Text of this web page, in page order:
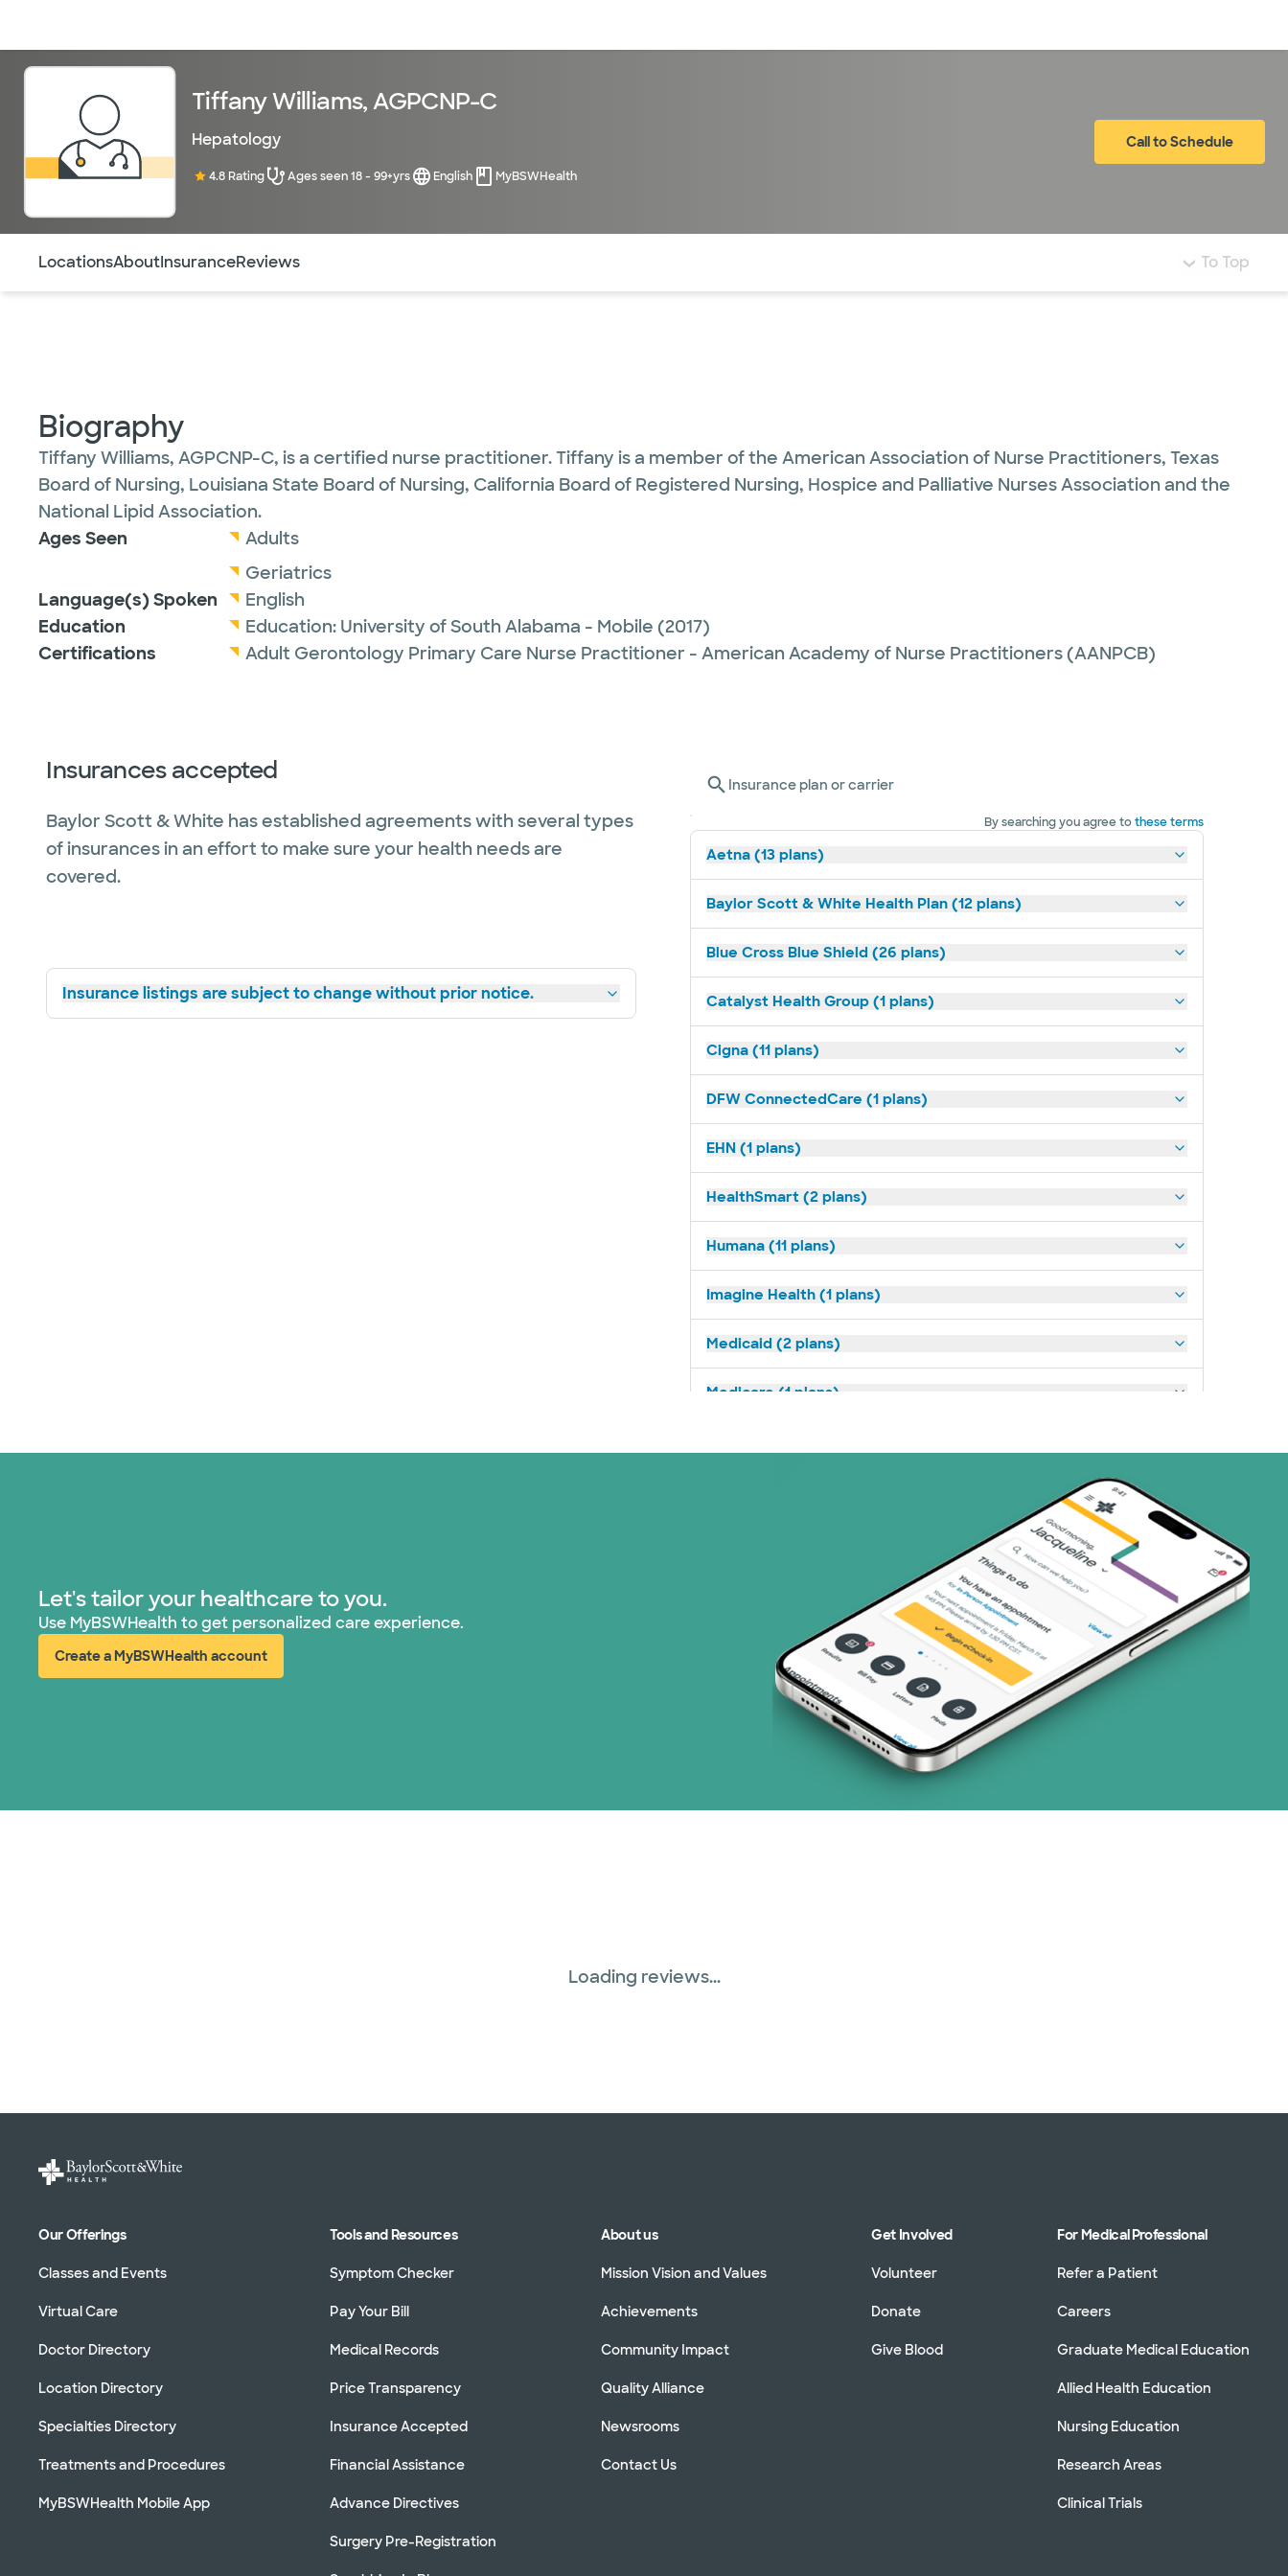
Tiffany Williams, AGPCNP-C
Hepatology
4.8 Rating Ages seen 18 - 99+yrs English MyBSWHealth
Call to Schedule
LocationsAboutInsuranceReviews To Top
Biography
Tiffany Williams, AGPCNP-C, is a certified nurse practitioner. Tiffany is a member of the American Association of Nurse Practitioners, Texas
Board of Nursing, Louisiana State Board of Nursing, California Board of Registered Nursing, Hospice and Palliative Nurses Association and the
National Lipid Association.
Ages Seen
Adults
Geriatrics
Language(s) Spoken
English
Education
Education: University of South Alabama - Mobile (2017)
Certifications
Adult Gerontology Primary Care Nurse Practitioner - American Academy of Nurse Practitioners (AANPCB)
Insurances accepted
Baylor Scott & White has established agreements with several types
of insurances in an effort to make sure your health needs are
covered.
Insurance listings are subject to change without prior notice.
Insurance plan or carrier
By searching you agree tothese terms
Aetna (13 plans)
Baylor Scott & White Health Plan (12 plans)
Blue Cross Blue Shield (26 plans)
Catalyst Health Group (1 plans)
Cigna (11 plans)
DFW ConnectedCare (1 plans)
EHN (1 plans)
HealthSmart (2 plans)
Humana (11 plans)
Imagine Health (1 plans)
Medicaid (2 plans)
Medicare (1 plans)
Superior Health Plan (4 plans)
TriWest HealthCare (1 plans)
United HealthCare (28 plans)
WellMed (15 plans)
Let's tailor your healthcare to you.
Use MyBSWHealth to get personalized care experience.
Create a MyBSWHealth account
(opens in new window)
Loading reviews...
Our Offerings
Classes and Events
Virtual Care
Doctor Directory
Location Directory
Specialties Directory
Treatments and Procedures
MyBSWHealth Mobile App
Tools and Resources
Symptom Checker
Pay Your Bill
Medical Records
Price Transparency
Insurance Accepted
Financial Assistance
Advance Directives
Surgery Pre-Registration
About us
Mission Vision and Values
Achievements
Community Impact
Quality Alliance
Newsrooms
Contact Us
Get Involved
Volunteer
Donate
Give Blood
For Medical Professional
Refer a Patient
Careers
Graduate Medical Education
Allied Health Education
Nursing Education
Research Areas
Clinical Trials